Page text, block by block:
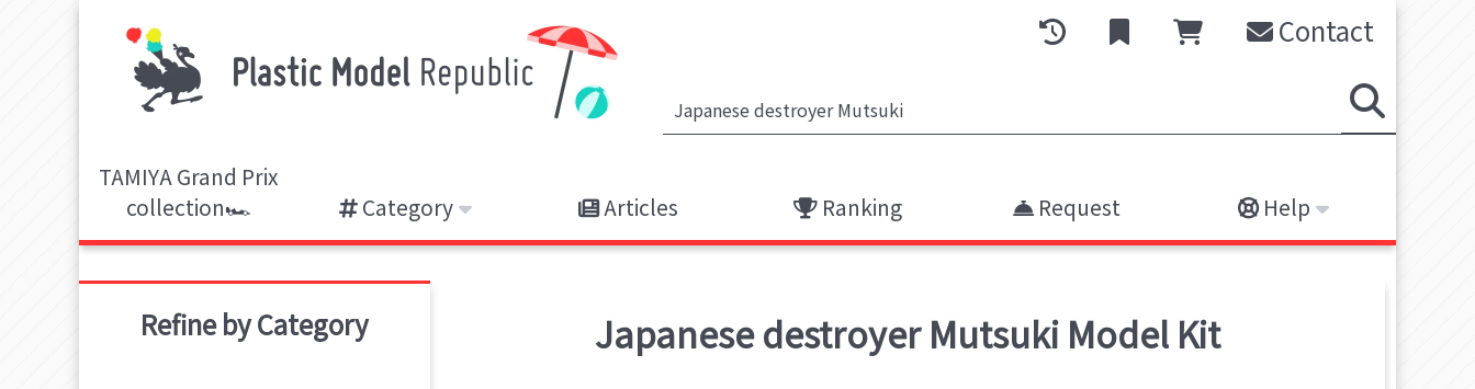
Contact
TAMIYA Grand Prix
collection🏎️
Category Articles Ranking Request Help
Refine by Category Japanese destroyer Mutsuki Model Kit